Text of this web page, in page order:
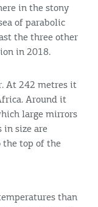
in the stony
of parabolic
the three other
in 2018.
At 242 metres it
Around it
large mirrors
in size are
the top of the
than